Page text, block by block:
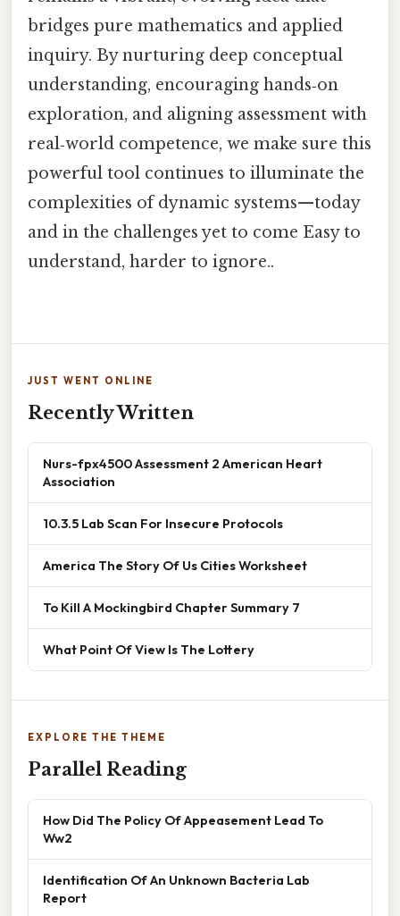
bridges pure mathematics and applied
inquiry. By nurturing deep conceptual
understanding, encouraging hands‑on
exploration, and aligning assessment with
real‑world competence, we make sure this
powerful tool continues to illuminate the
complexities of dynamic systems—today
and in the challenges yet to come Easy to
understand, harder to ignore..
JUST WENT ONLINE
Recently Written
Nurs-fpx4500 Assessment 2 American Heart
Association
10.3.5 Lab Scan For Insecure Protocols
America The Story Of Us Cities Worksheet
To Kill A Mockingbird Chapter Summary 7
What Point Of View Is The Lottery
EXPLORE THE THEME
Parallel Reading
How Did The Policy Of Appeasement Lead To
Ww2
Identification Of An Unknown Bacteria Lab
Report